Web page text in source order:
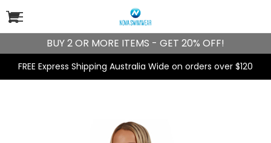
BUY 2 OR MORE ITEMS - GET 20% OFF!
FREE Express Shipping Australia Wide on orders over $120